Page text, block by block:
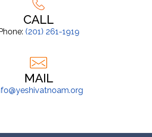
CALL
(201) 261-1919
MAIL